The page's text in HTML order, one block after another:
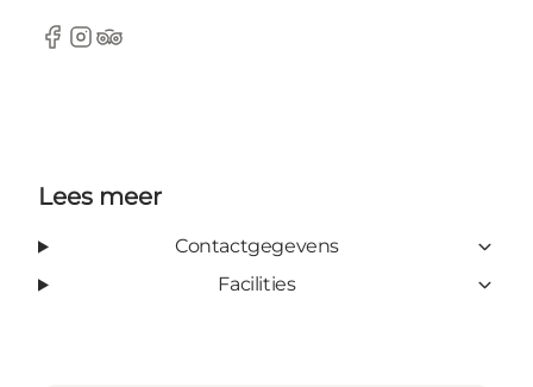
Facebook
Instagram
TripAdvisor
Lees meer
Contactgegevens
Facilities